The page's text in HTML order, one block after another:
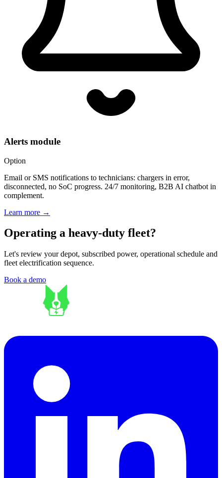
Alerts module
Option
Email or SMS notifications to technicians: chargers in error,
disconnected, no SoC progress. 24/7 monitoring, B2B AI chatbot in
complement.
Learn more →
Operating a heavy-duty fleet?
Let's review your depot, subscribed power, operational schedule and
fleet electrification sequence.
Book a demo